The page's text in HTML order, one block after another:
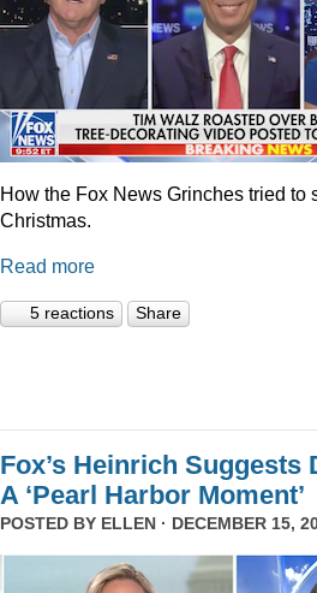
How the Fox News Grinches tried to
Christmas.
Read more
5 reactions Share
Fox’s Heinrich Suggests
A ‘Pearl Harbor Moment’
POSTED BY ELLEN · DECEMBER 15,